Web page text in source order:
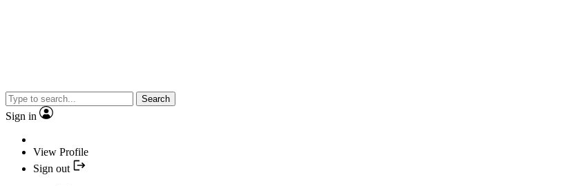
Search
Sign in
View Profile
Sign out